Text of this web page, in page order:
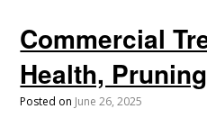
Commercial
Health,
Posted on June 26, 2025